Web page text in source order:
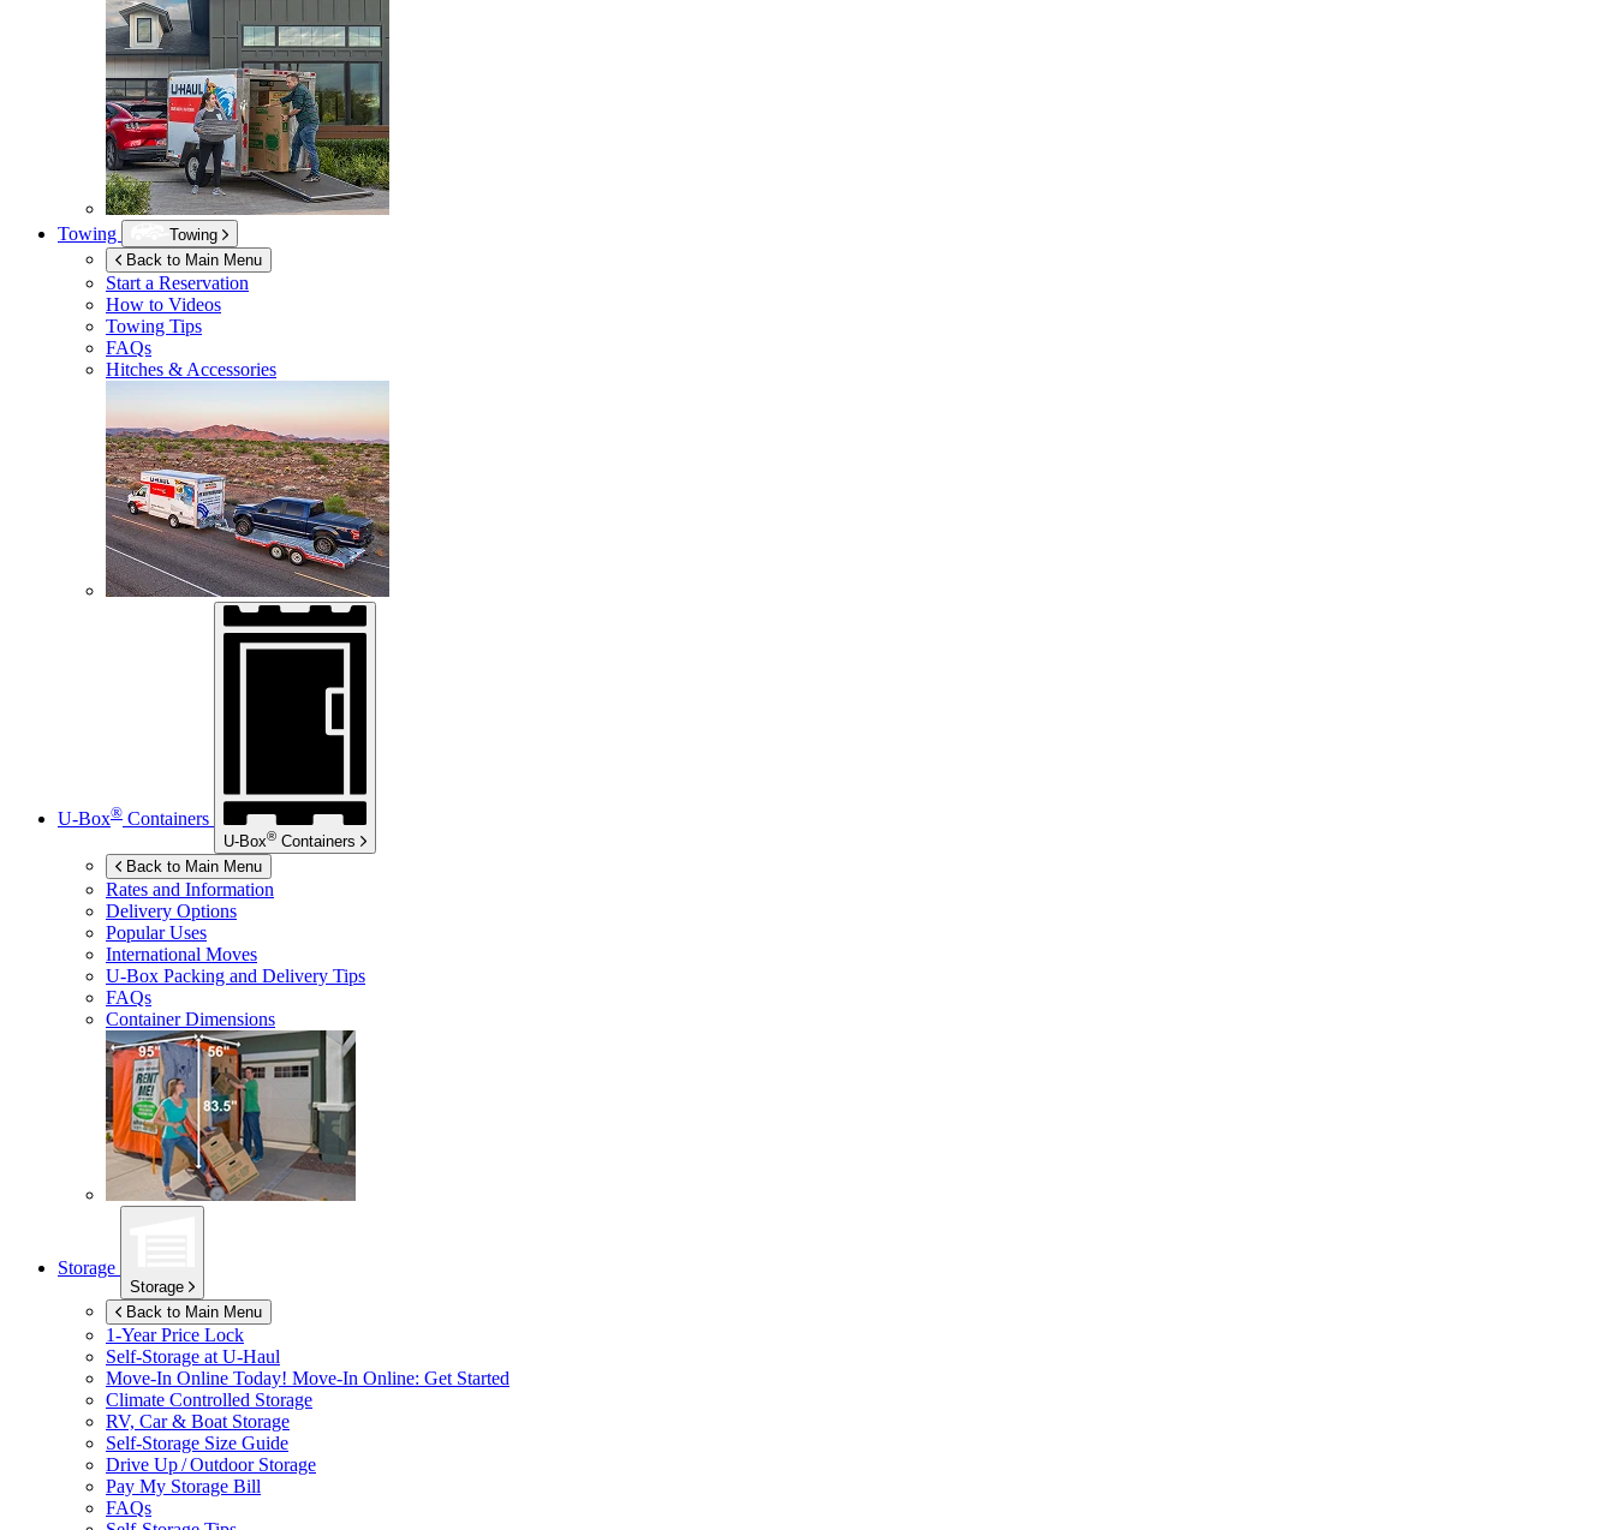
Towing
Towing
Back to Main Menu
Start a Reservation
How to Videos
Towing Tips
FAQs
Hitches & Accessories
U-Box® Containers
U-Box® Containers
Back to Main Menu
Rates and Information
Delivery Options
Popular Uses
International Moves
U-Box Packing and Delivery Tips
FAQs
Container Dimensions
Storage
Storage
Back to Main Menu
1-Year Price Lock
Self-Storage at U-Haul
Move-In Online Today! Move-In Online: Get Started
Climate Controlled Storage
RV, Car & Boat Storage
Self-Storage Size Guide
Drive Up / Outdoor Storage
Pay My Storage Bill
FAQs